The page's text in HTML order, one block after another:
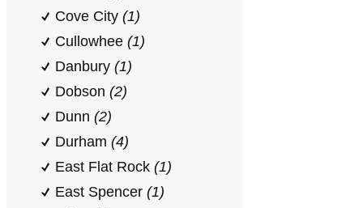
Cove City (1)
Cullowhee (1)
Danbury (1)
Dobson (2)
Dunn (2)
Durham (4)
East Flat Rock (1)
East Spencer (1)